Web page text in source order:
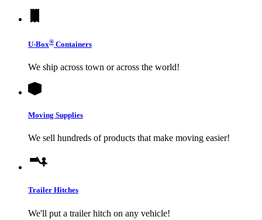
U-Box® Containers
We ship across town or across the world!
Moving Supplies
We sell hundreds of products that make moving easier!
Trailer Hitches
We'll put a trailer hitch on any vehicle!